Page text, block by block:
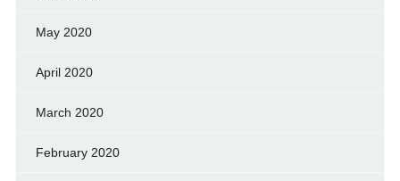
May 2020
April 2020
March 2020
February 2020